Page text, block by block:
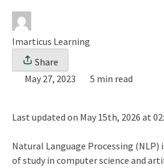
Imarticus Learning
Share
May 27, 2023
5 min read
Last updated on May 15th, 2026 at
Natural Language Processing
of study in computer science and